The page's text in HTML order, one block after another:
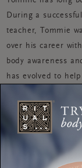
During a
teacher, Tommie
over his career
body awareness
has evolved to
Tommie teaches
when he’s not